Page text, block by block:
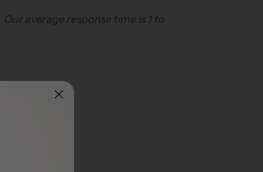
average response time is 1 to